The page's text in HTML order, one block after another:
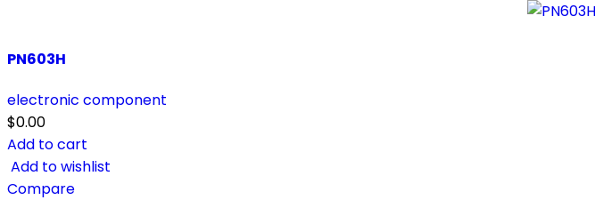
PN603H
electronic component
$0.00
Add to cart
Add to wishlist
Compare